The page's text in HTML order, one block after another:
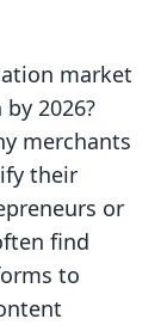
market
2026?
merchants
their
or
find
to